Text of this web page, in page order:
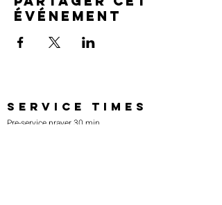
événement
SERVICE TIMES
Pre-service prayer 30 min